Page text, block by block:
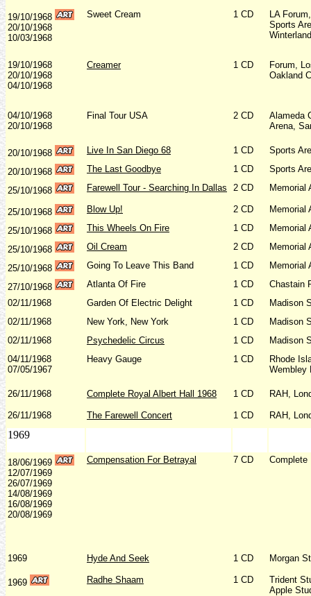
19/10/1968
20/10/1968
10/03/1968
Sweet Cream 1 CD
LA
Sports
19/10/1968
20/10/1968
04/10/1968
Creamer 1 CD
Forum,
Oakland
04/10/1968
20/10/1968
Final Tour USA 2 CD
Alameda
Arena,
20/10/1968 Live In San Diego 68 1 CD Sports
20/10/1968 The Last Goodbye 1 CD Sports
25/10/1968 Farewell Tour - Searching In Dallas 2 CD Memorial
25/10/1968 Blow Up! 2 CD Memorial
25/10/1968 This Wheels On Fire 1 CD Memorial
25/10/1968 Oil Cream 2 CD Memorial
25/10/1968 Going To Leave This Band 1 CD Memorial
27/10/1968 Atlanta Of Fire 1 CD
Chastain
02/11/1968
Garden Of Electric Delight 1 CD
Madison
02/11/1968
New York, New York 1 CD
Madison
02/11/1968
Psychedelic Circus 1 CD
Madison
04/11/1968
07/05/1967
Heavy Gauge 1 CD
Rhode
Wembley
26/11/1968 Complete Royal Albert Hall 1968 1 CD RAH,
26/11/1968 The Farewell Concert 1 CD RAH,
1969
18/06/1969
12/07/1969
26/07/1969
14/08/1969
16/08/1969
20/08/1969
Compensation For Betrayal 7 CD Complete
1969 Hyde And Seek 1 CD Morgan
1969 Radhe Shaam 1 CD
Trident
Apple